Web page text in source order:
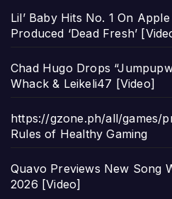
Lil’ Baby Hits No. 1 On
Produced ‘Dead Fresh’
Chad Hugo Drops
Whack & Leikeli47 [Video]
https://gzone.ph/all/games/
Rules of Healthy Gaming
Quavo Previews New Song
2026 [Video]